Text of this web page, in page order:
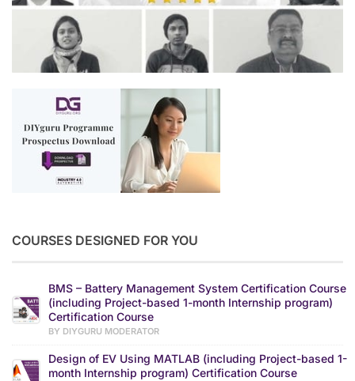
COURSES DESIGNED FOR YOU
BMS – Battery Management System Certification Course
(including Project-based 1-month Internship program)
Certification Course
BY DIYGURU MODERATOR
Design of EV Using MATLAB (including Project-based 1-
month Internship program) Certification Course